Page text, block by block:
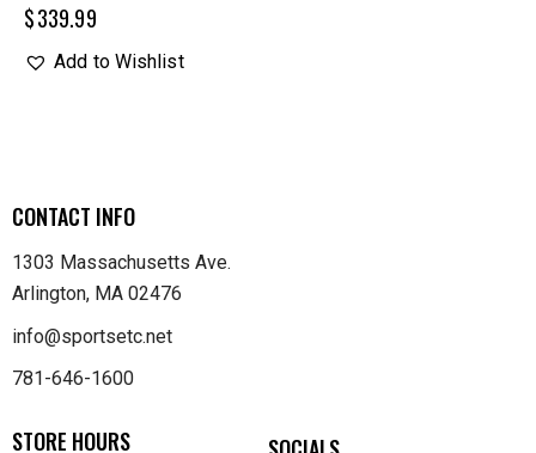
$339.99
Add to Wishlist
CONTACT INFO
1303 Massachusetts Ave.
Arlington, MA 02476
info@sportsetc.net
781-646-1600
STORE HOURS